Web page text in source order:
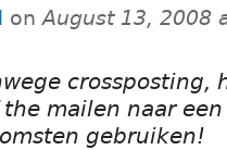
onAugust 13, 2008
crossposting,
mailen naar
gebruiken!